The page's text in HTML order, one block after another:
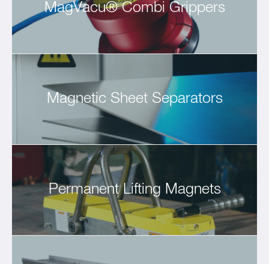
MagVacu® Combi Grippers
Magnetic Sheet Separators
Permanent Lifting Magnets